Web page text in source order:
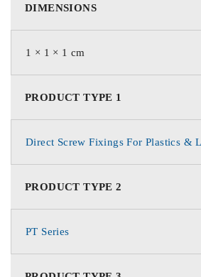
DIMENSIONS
1 × 1 × 1 cm
PRODUCT TYPE 1
Direct Screw Fixings For Plastics &
PRODUCT TYPE 2
PT Series